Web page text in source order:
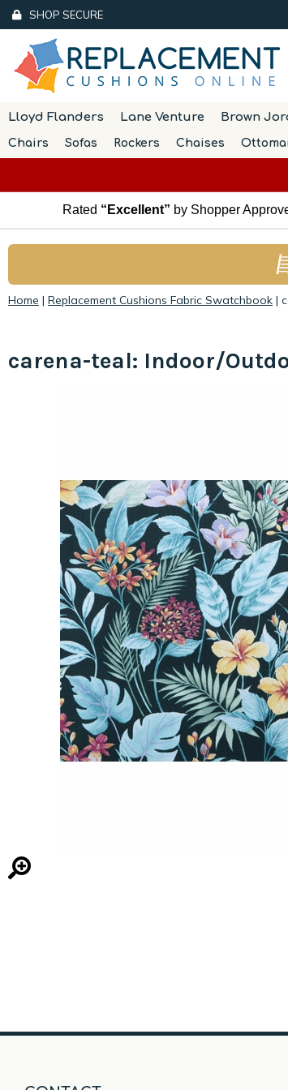
SHOP SECURE
Lloyd Flanders Lane Venture Brown
Chairs Sofas Rockers Chaises
Rated “Excellent” by Shopper
Home | Replacement Cushions Fabric Swatchbook |
carena-teal: Indoor/